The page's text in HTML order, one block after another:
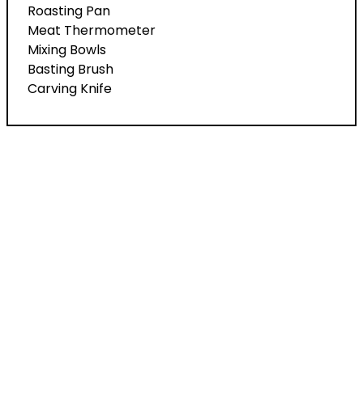
Roasting Pan
Meat Thermometer
Mixing Bowls
Basting Brush
Carving Knife